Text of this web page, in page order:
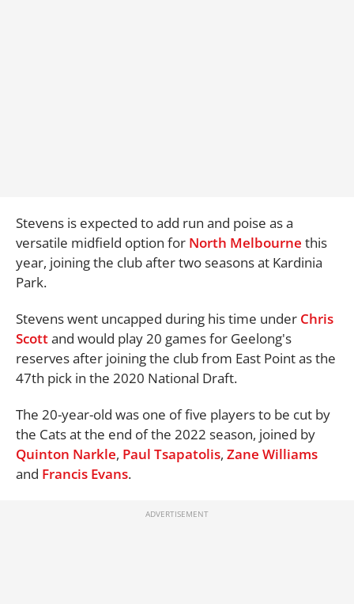
Stevens is expected to add run and poise as a
versatile midfield option for North Melbourne this
year, joining the club after two seasons at Kardinia
Park.
Stevens went uncapped during his time under Chris
Scottand would play 20 games for Geelong's
reserves after joining the club from East Point as the
47th pick in the 2020 National Draft.
The 20-year-old was one of five players to be cut by
the Cats at the end of the 2022 season, joined by
Quinton Narkle, Paul Tsapatolis, Zane Williams
and Francis Evans.